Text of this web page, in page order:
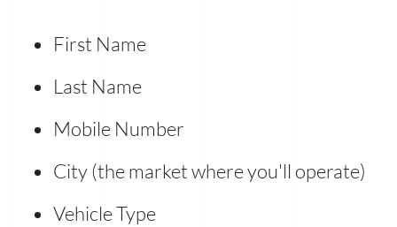
First Name
Last Name
Mobile Number
City (the market where you'll operate)
Vehicle Type